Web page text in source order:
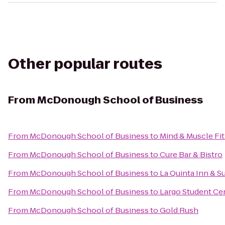
Other popular routes
FromMcDonough School of Business
From McDonough School of Businessto Mind & Muscle
From McDonough School of BusinesstoCure Bar & Bistro
From McDonough School of Businessto La Quinta Inn &
From McDonough School of Businessto Largo Student
From McDonough School of BusinesstoGold Rush